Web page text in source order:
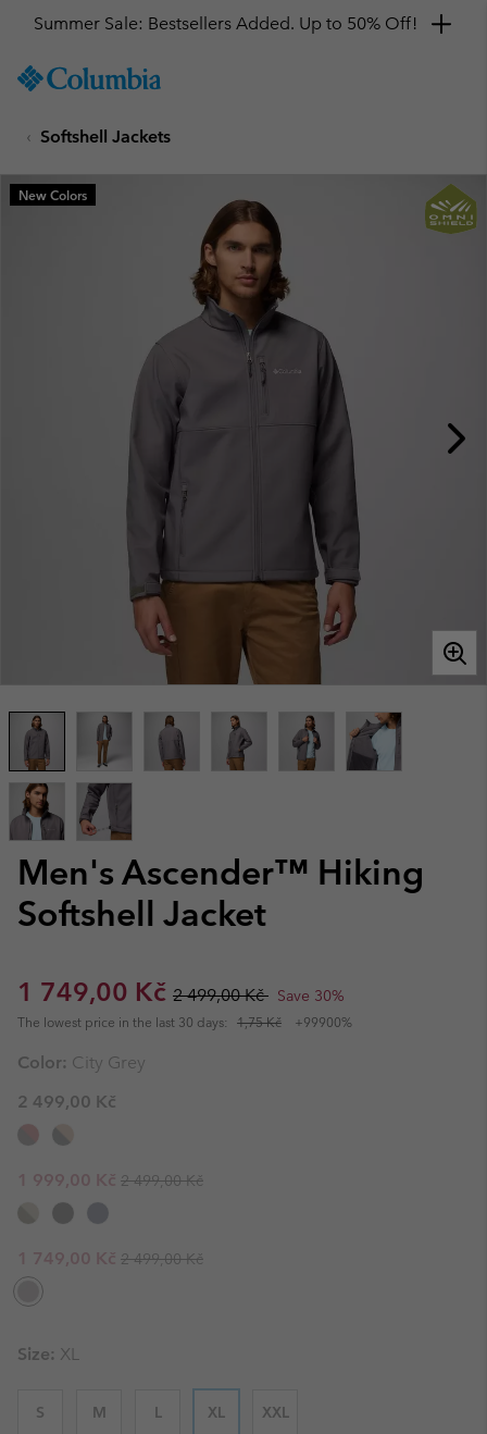
TO
SKIP
MAIN
NAV
Summer Sale: Bestsellers Added. Up to 50% Off!
Softshell Jackets
Men's Ascender™ Hiking
Softshell Jacket
Sale price:
1 749,00 Kč Regular price:
2 499,00 Kč Save 30%
The lowest price in the last 30 days: 1,75 Kč +99900%
New Colors
Color: City Grey
2 499,00 Kč
Sale price:
1 999,00 Kč Regular price:
2 499,00 Kč
Sale price:
1 749,00 Kč Regular price:
2 499,00 Kč
Size: XL
S M L XL XXL